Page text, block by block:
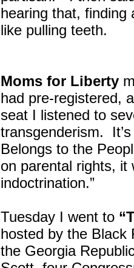
hearing that, finding
like pulling teeth.
Moms for Liberty
had pre-registered,
seat I listened to
transgenderism.
Belongs to the
on parental rights, it
indoctrination.”
Tuesday I went to
hosted by the Black
the Georgia